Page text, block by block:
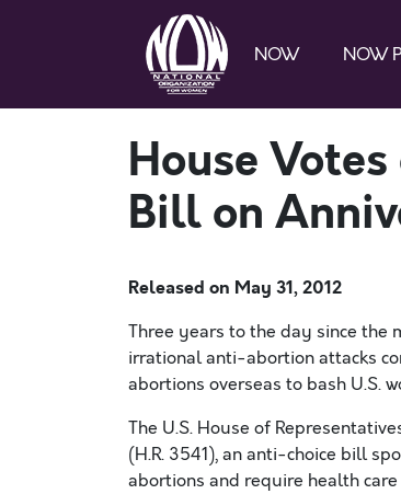
NOW NOW
House
Bill on
Released on May 31, 2012
Three years to the day since the
irrational anti-abortion attacks
abortions overseas to bash U.S.
The U.S. House of
(H.R. 3541), an anti-choice bill
abortions and require health